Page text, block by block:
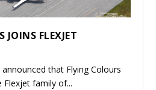
JOINS FLEXJET
that Flying Colours
Flexjet family of...